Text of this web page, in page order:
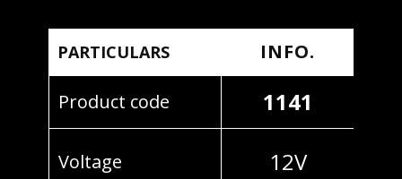
PARTICULARS INFO.
Product code 1141
Voltage 12V